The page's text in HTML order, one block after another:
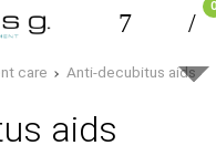
0
care Anti-decubitus aids
aids